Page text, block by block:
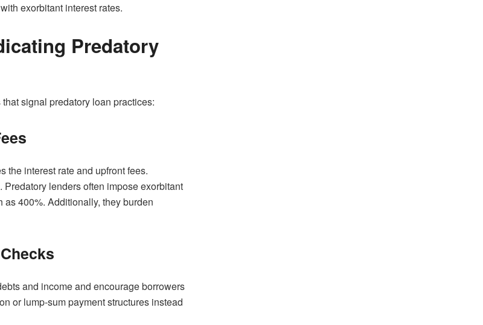
exorbitant interest rates.
Predatory
signal predatory loan practices:
the interest rate and upfront fees.
lenders often impose exorbitant
400%. Additionally, they burden
and income and encourage borrowers
or lump-sum payment structures instead